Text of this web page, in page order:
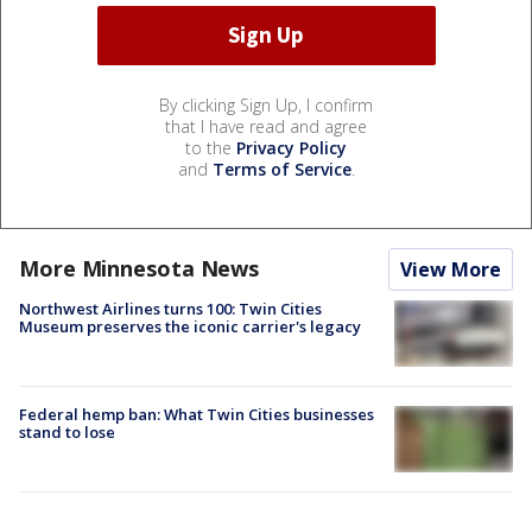
By clicking Sign Up, I confirm
that I have read and agree
to the Privacy Policy
and Terms of Service.
More Minnesota News View More
Northwest Airlines turns 100: Twin Cities
Museum preserves the iconic carrier's legacy
Federal hemp ban: What Twin Cities businesses
stand to lose